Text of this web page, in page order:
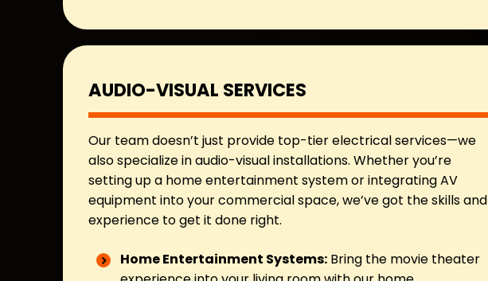
AUDIO-VISUAL SERVICES
Our team doesn’t just provide top-tier electrical services—we
also specialize in audio-visual installations. Whether you’re
setting up a home entertainment system or integrating AV
equipment into your commercial space, we’ve got the skills and
experience to get it done right.
Home Entertainment Systems: Bring the movie theater